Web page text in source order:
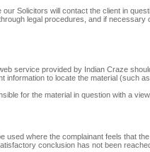
Solicitors will contact the client in
legal procedures, and if necessary
service provided by Indian Craze
information to locate the material (such
for the material in question with a
used where the complainant feels that
conclusion has not been